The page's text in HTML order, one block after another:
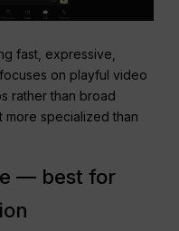
fast, expressive,
on playful video
rather than broad
specialized than
— best for